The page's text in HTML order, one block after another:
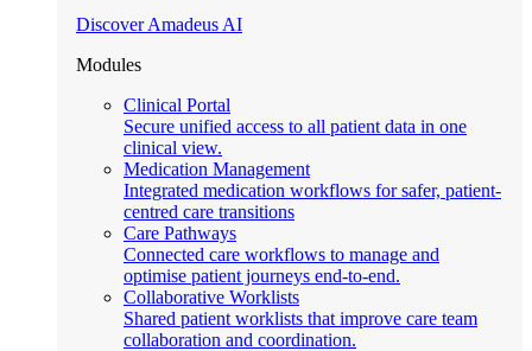
Discover Amadeus AI
Modules
Clinical Portal
Secure unified access to all patient data in one
clinical view.
Medication Management
Integrated medication workflows for safer, patient-
centred care transitions
Care Pathways
Connected care workflows to manage and
optimise patient journeys end-to-end.
Collaborative Worklists
Shared patient worklists that improve care team
collaboration and coordination.